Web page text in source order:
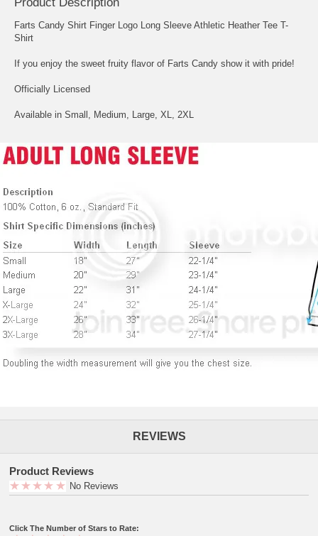
Farts Candy Shirt Finger Logo Long Sleeve Athletic Heather Tee T-
Shirt
If you enjoy the sweet fruity flavor of Farts Candy show it with pride!
Officially Licensed
Available in Small, Medium, Large, XL, 2XL
REVIEWS
Product Reviews
No Reviews
Click The Number of Stars to Rate: